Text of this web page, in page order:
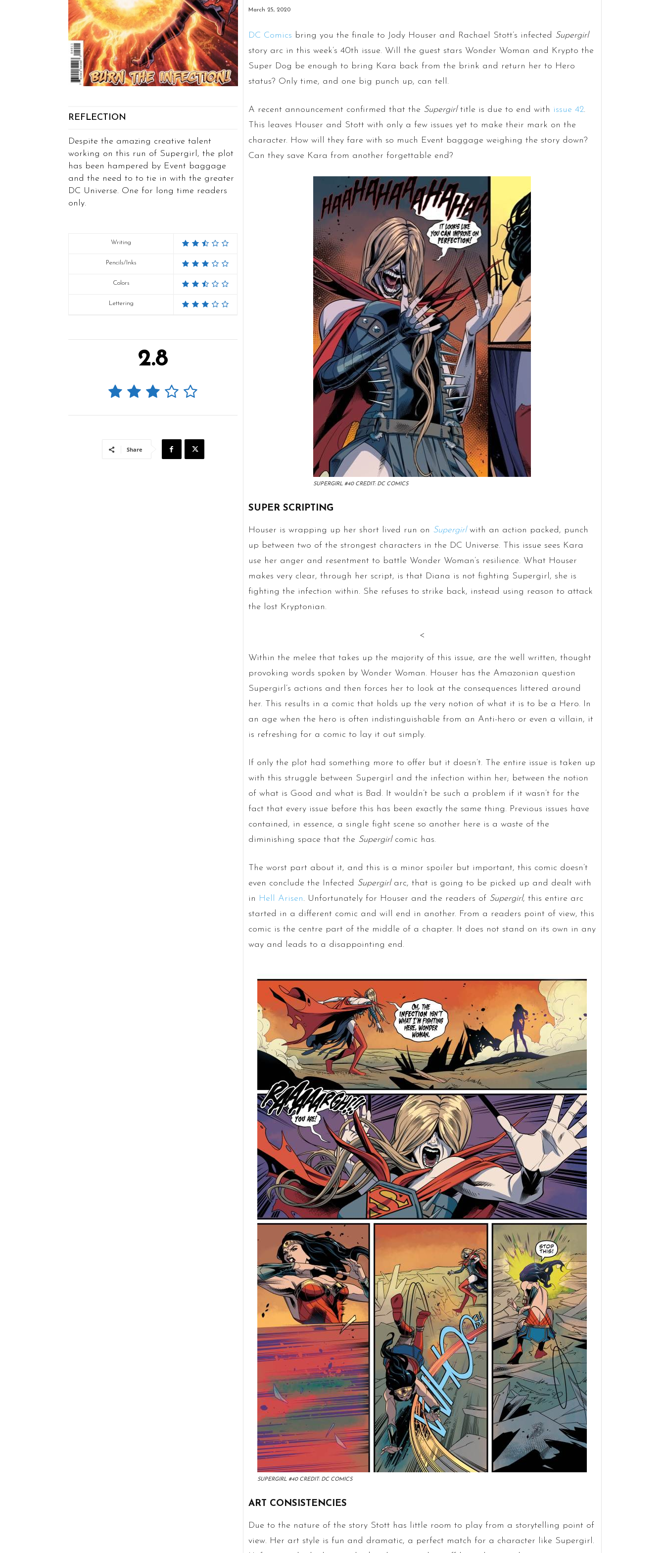
REFLECTION
Despite the amazing creative talent
working on this run of Supergirl, the plot
has been hampered by Event baggage
and the need to to tie in with the greater
DC Universe. One for long time readers
only.
Writing
Pencils/Inks
Colors
Lettering
2.8
Share
March 25, 2020
DC Comics bring you the finale to Jody Houser and Rachael Stott’s infected Supergirl
story arc in this week’s 40th issue. Will the guest stars Wonder Woman and Krypto the
Super Dog be enough to bring Kara back from the brink and return her to Hero
status? Only time, and one big punch up, can tell.
A recent announcement confirmed that the Supergirltitle is due to end with issue 42.
This leaves Houser and Stott with only a few issues yet to make their mark on the
character. How will they fare with so much Event baggage weighing the story down?
Can they save Kara from another forgettable end?
SUPERGIRL #40 CREDIT: DC COMICS
SUPER SCRIPTING
Houser is wrapping up her short lived run on Supergirlwith an action packed, punch
up between two of the strongest characters in the DC Universe. This issue sees Kara
use her anger and resentment to battle Wonder Woman’s resilience. What Houser
makes very clear, through her script, is that Diana is not fighting Supergirl, she is
fighting the infection within. She refuses to strike back, instead using reason to attack
the lost Kryptonian.
<
Within the melee that takes up the majority of this issue, are the well written, thought
provoking words spoken by Wonder Woman. Houser has the Amazonian question
Supergirl’s actions and then forces her to look at the consequences littered around
her. This results in a comic that holds up the very notion of what it is to be a Hero. In
an age when the hero is often indistinguishable from an Anti-hero or even a villain, it
is refreshing for a comic to lay it out simply.
If only the plot had something more to offer but it doesn’t. The entire issue is taken up
with this struggle between Supergirl and the infection within her; between the notion
of what is Good and what is Bad. It wouldn’t be such a problem if it wasn’t for the
fact that every issue before this has been exactly the same thing. Previous issues have
contained, in essence, a single fight scene so another here is a waste of the
diminishing space that the Supergirlcomic has.
The worst part about it, and this is a minor spoiler but important, this comic doesn’t
even conclude the Infected Supergirlarc, that is going to be picked up and dealt with
in Hell Arisen. Unfortunately for Houser and the readers of Supergirl, this entire arc
started in a different comic and will end in another. From a readers point of view, this
comic is the centre part of the middle of a chapter. It does not stand on its own in any
way and leads to a disappointing end.
SUPERGIRL #40 CREDIT: DC COMICS
ART CONSISTENCIES
Due to the nature of the story Stott has little room to play from a storytelling point of
view. Her art style is fun and dramatic, a perfect match for a character like Supergirl.